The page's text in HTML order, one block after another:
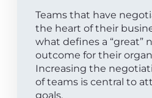
Teams that have
the heart of their
what defines a “great”
outcome for their
Increasing the
of teams is central to
goals.